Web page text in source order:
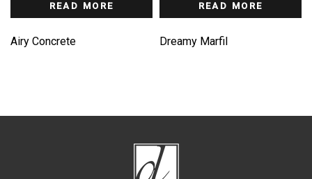
READ MORE
Airy Concrete
READ MORE
Dreamy Marfil